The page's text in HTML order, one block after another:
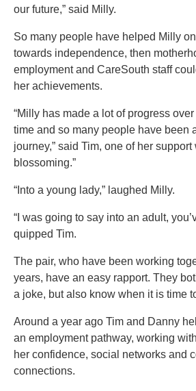
our future,” said Milly.
So many people have helped Milly
towards independence, then
employment and CareSouth staff
her achievements.
“Milly has made a lot of progress
time and so many people have been
journey,” said Tim, one of her support
blossoming.”
“Into a young lady,” laughed Milly.
“I was going to say into an adult,
quipped Tim.
The pair, who have been working
years, have an easy rapport. They
a joke, but also know when it is time
Around a year ago Tim and Danny
an employment pathway, working
her confidence, social networks and
connections.